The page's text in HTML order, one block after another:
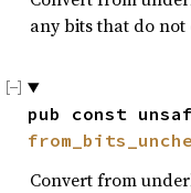
any bits that do
Convert from